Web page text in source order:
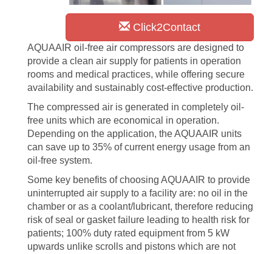
Click2Contact
AQUAAIR oil-free air compressors are designed to
provide a clean air supply for patients in operation
rooms and medical practices, while offering secure
availability and sustainably cost-effective production.
The compressed air is generated in completely oil-
free units which are economical in operation.
Depending on the application, the AQUAAIR units
can save up to 35% of current energy usage from an
oil-free system.
Some key benefits of choosing AQUAAIR to provide
uninterrupted air supply to a facility are: no oil in the
chamber or as a coolant/lubricant, therefore reducing
risk of seal or gasket failure leading to health risk for
patients; 100% duty rated equipment from 5 kW
upwards unlike scrolls and pistons which are not